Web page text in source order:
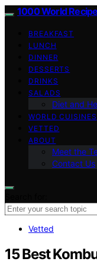
1000 World
BREAKFAST
LUNCH
DINNER
DESSERTS
DRINKS
SALADS
Diet and
WORLD CUISINES
VETTED
ABOUT
Meet the
Contact Us
Vetted
15 Best